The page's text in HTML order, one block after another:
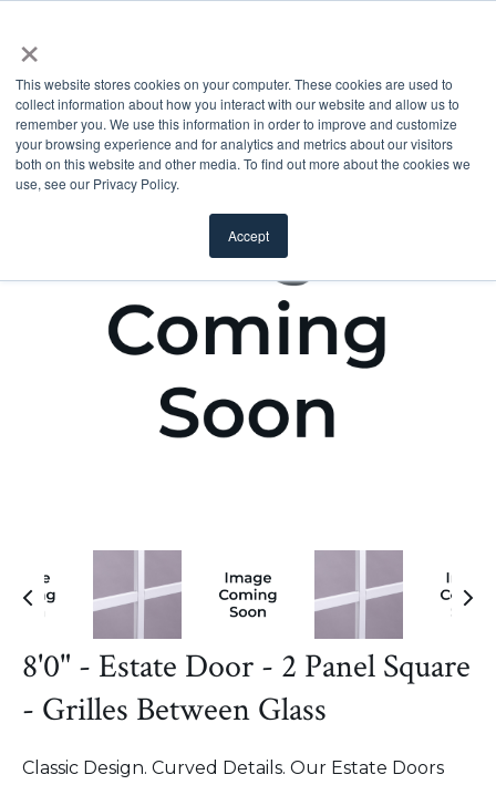
×
This website stores cookies on your computer. These cookies are used to
collect information about how you interact with our website and allow us to
remember you. We use this information in order to improve and customize
your browsing experience and for analytics and metrics about our visitors
both on this website and other media. To find out more about the cookies we
use, see our Privacy Policy.
Accept
8'0" - Estate Door - 2 Panel Square
- Grilles Between Glass
Classic Design. Curved Details. Our Estate Doors